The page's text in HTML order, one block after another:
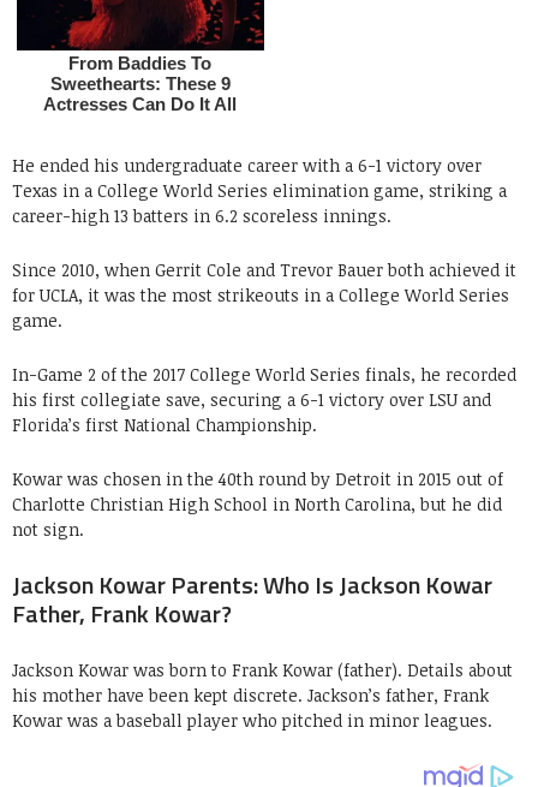
He ended his undergraduate career with a 6-1 victory over
Texas in a College World Series elimination game, striking a
career-high 13 batters in 6.2 scoreless innings.
Since 2010, when Gerrit Cole and Trevor Bauer both achieved it
for UCLA, it was the most strikeouts in a College World Series
game.
In-Game 2 of the 2017 College World Series finals, he recorded
his first collegiate save, securing a 6-1 victory over LSU and
Florida’s first National Championship.
Kowar was chosen in the 40th round by Detroit in 2015 out of
Charlotte Christian High School in North Carolina, but he did
not sign.
Jackson Kowar Parents: Who Is Jackson Kowar
Father, Frank Kowar?
Jackson Kowar was born to Frank Kowar (father). Details about
his mother have been kept discrete. Jackson’s father, Frank
Kowar was a baseball player who pitched in minor leagues.